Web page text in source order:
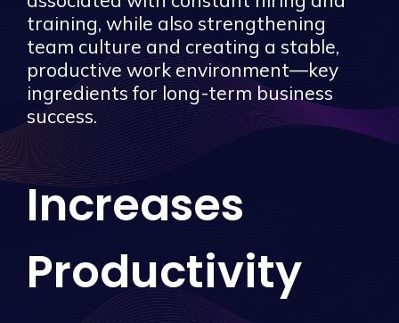
training, while also strengthening
team culture and creating a stable,
productive work environment—key
ingredients for long-term business
success.
Increases
Productivity